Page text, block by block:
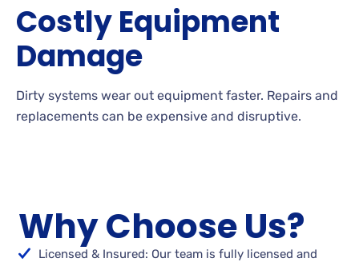
Costly Equipment
Damage
Dirty systems wear out equipment faster. Repairs and
replacements can be expensive and disruptive.
Why Choose Us?
Licensed & Insured: Our team is fully licensed and